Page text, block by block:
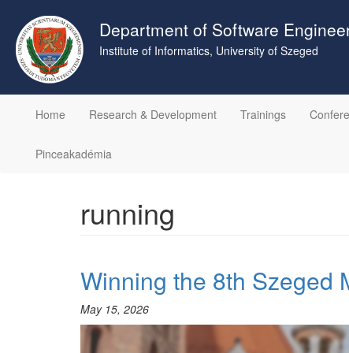
main
content
Department of Software
Institute of Informatics, University of Szeged
Home
Research & Development Trainings
Pinceakadémia
running
Winning the 8th Szeged
May 15, 2026